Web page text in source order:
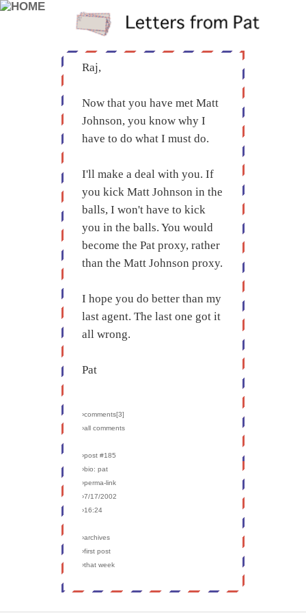
Raj,
Now that you have met Matt
Johnson, you know why I
have to do what I must do.
I'll make a deal with you. If
you kick Matt Johnson in the
balls, I won't have to kick
you in the balls. You would
become the Pat proxy, rather
than the Matt Johnson proxy.
I hope you do better than my
last agent. The last one got it
all wrong.
Pat
›comments[3]
›all comments
›post #185
›bio: pat
›perma-link
›7/17/2002
›16:24
›archives
›first post
›that week